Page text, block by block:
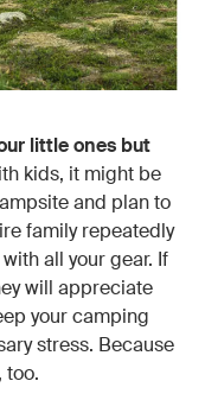
little ones but
kids, it might be
and plan to
family repeatedly
all your gear. If
will appreciate
your camping
stress. Because
too.